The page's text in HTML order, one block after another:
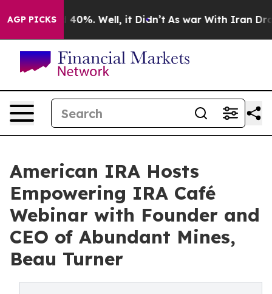
AGP PICKS40%. Well, it Didn’t As war With Iran Drove
American IRA Hosts
Empowering IRA Café
Webinar with Founder and
CEO of Abundant Mines,
Beau Turner